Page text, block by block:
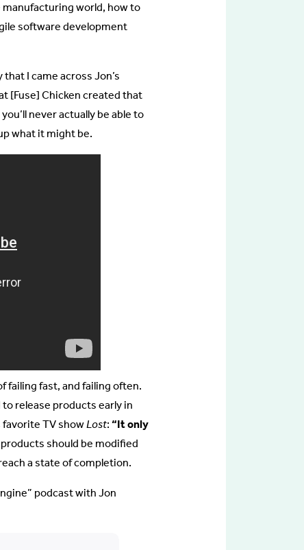
world, how to
software development
I came across Jon’s
[Fuse] Chicken created that
never actually be able to
what it might be.
failing fast, and failing often.
release products early in
TV showLost: “It only
should be modified
a state of completion.
podcast with Jon